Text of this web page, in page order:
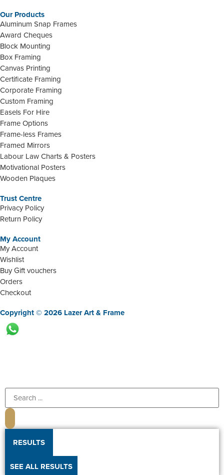
Our Products
Aluminum Snap Frames
Award Cheques
Block Mounting
Box Framing
Canvas Printing
Certificate Framing
Corporate Framing
Custom Framing
Easels For Hire
Frame Options
Frame-less Frames
Framed Mirrors
Labour Law Charts & Posters
Motivational Posters
Wooden Plaques
Trust Centre
Privacy Policy
Return Policy
My Account
My Account
Wishlist
Buy Gift vouchers
Orders
Checkout
Copyright © 2026 Lazer Art & Frame
RESULTS
SEE ALL RESULTS